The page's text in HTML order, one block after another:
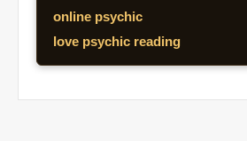
online psychic
love psychic reading